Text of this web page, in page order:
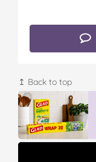
↥ Back to top